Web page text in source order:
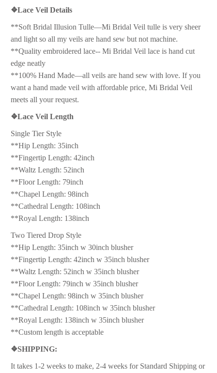
❖Lace Veil Details
**Soft Bridal Illusion Tulle—Mi Bridal Veil tulle is very sheer
and light so all my veils are hand sew but not machine.
**Quality embroidered lace-- Mi Bridal Veil lace is hand cut
edge neatly
**100% Hand Made—all veils are hand sew with love. If you
want a hand made veil with affordable price, Mi Bridal Veil
meets all your request.
❖Lace Veil Length
Single Tier Style
**Hip Length: 35inch
**Fingertip Length: 42inch
**Waltz Length: 52inch
**Floor Length: 79inch
**Chapel Length: 98inch
**Cathedral Length: 108inch
**Royal Length: 138inch
Two Tiered Drop Style
**Hip Length: 35inch w 30inch blusher
**Fingertip Length: 42inch w 35inch blusher
**Waltz Length: 52inch w 35inch blusher
**Floor Length: 79inch w 35inch blusher
**Chapel Length: 98inch w 35inch blusher
**Cathedral Length: 108inch w 35inch blusher
**Royal Length: 138inch w 35inch blusher
**Custom length is acceptable
❖SHIPPING:
It takes 1-2 weeks to make, 2-4 weeks for Standard Shipping or